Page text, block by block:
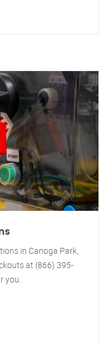
in Canoga Park,
at (866) 395-
you.